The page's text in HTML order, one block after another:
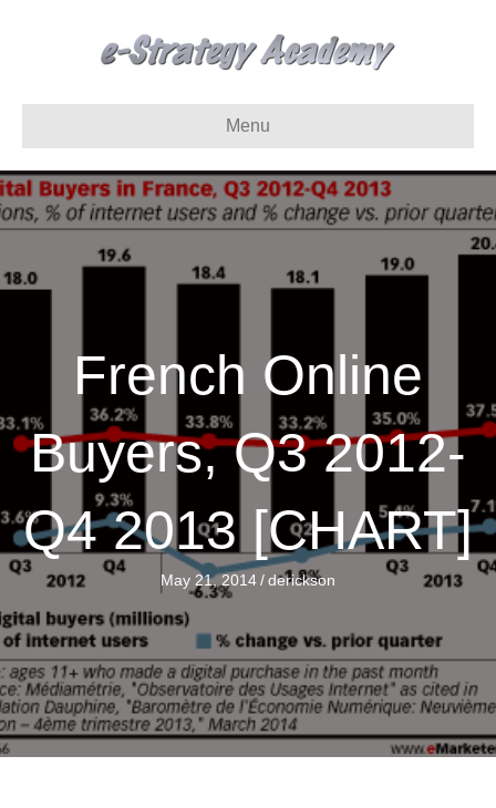
Menu
French Online
Buyers, Q3 2012-
Q4 2013 [CHART]
May 21, 2014/derickson